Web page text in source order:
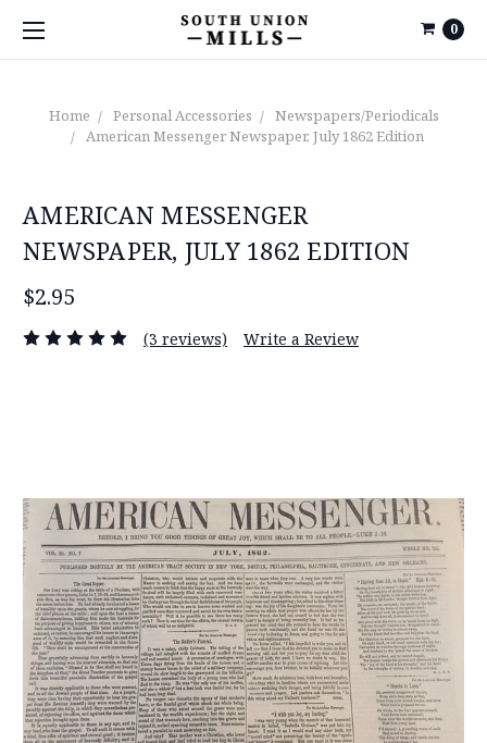
0
Home Personal Accessories
Newspapers/Periodicals
American Messenger Newspaper, July 1862 Edition
AMERICAN MESSENGER
NEWSPAPER, JULY 1862 EDITION
$2.95
(3 reviews) Write a Review